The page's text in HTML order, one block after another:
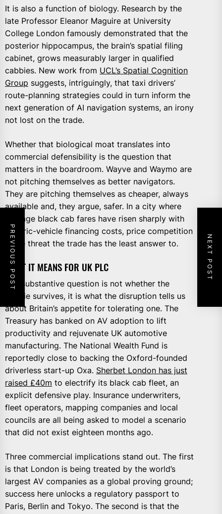
It is also a function of biology. Research by the
late Professor Eleanor Maguire at University
College London famously demonstrated that the
posterior hippocampus, the brain’s spatial filing
cabinet, grows measurably larger in qualified
cabbies. New work from UCL’s Spatial Cognition
Group suggests, intriguingly, that taxi drivers’
route-planning strategies could in turn inform the
next generation of AI navigation systems, an irony
not lost on the trade.
Whether that biological moat translates into
commercial defensibility is the question that
matters in the boardroom. Wayve and Waymo are
not pitching themselves as better navigators.
They are pitching themselves as cheaper, always
available and, they argue, safer. In a city where
average black cab fares have risen sharply with
electric-vehicle financing costs, price competition
is the threat the trade has the least answer to.
WHAT IT MEANS FOR UK PLC
The substantive question is not whether the
cabbie survives, it is what the disruption tells us
about Britain’s appetite for tolerating one. The
Treasury has banked on AV adoption to lift
productivity and rejuvenate UK automotive
manufacturing. The National Wealth Fund is
reportedly close to backing the Oxford-founded
driverless start-up Oxa. Sherbet London has just
raised £40m to electrify its black cab fleet, an
explicit defensive play. Insurance underwriters,
fleet operators, mapping companies and local
councils are all being asked to model a scenario
that did not exist eighteen months ago.
Three commercial implications stand out. The first
is that London is being treated by the world’s
largest AV companies as a global proving ground;
success here unlocks a regulatory passport to
Paris, Berlin and Tokyo. The second is that the
PREVIOUS POST NEXT POST